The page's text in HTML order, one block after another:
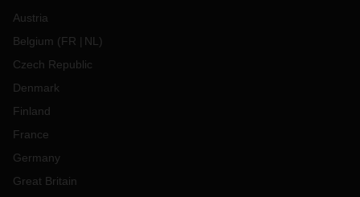
Austria
Belgium (FR NL )
Czech Republic
Denmark
Finland
France
Germany
Great Britain